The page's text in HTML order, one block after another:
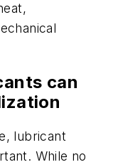
can
lubricant
While no